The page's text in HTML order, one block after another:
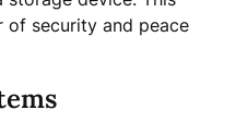
of security and peace